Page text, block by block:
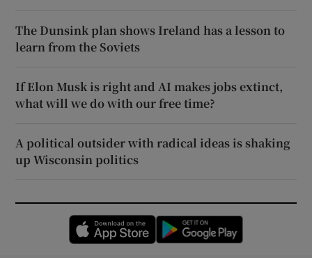
The Dunsink plan shows Ireland has a lesson to
learn from the Soviets
If Elon Musk is right and AI makes jobs extinct,
what will we do with our free time?
A political outsider with radical ideas is shaking
up Wisconsin politics
Opens in new window